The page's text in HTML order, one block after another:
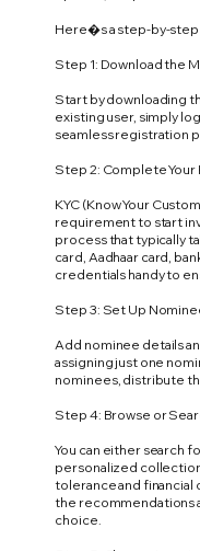
Here�s a step-by-
Step 1: Download the
Start by downloading
existing user, simply
seamless registration
Step 2: Complete Your
KYC (Know Your
requirement to start
process that typically
card, Aadhaar card,
credentials handy to
Step 3: Set Up
Add nominee details
assigning just one
nominees, distribute
Step 4: Browse or
You can either search
personalized
tolerance and financial
the recommendations
choice.